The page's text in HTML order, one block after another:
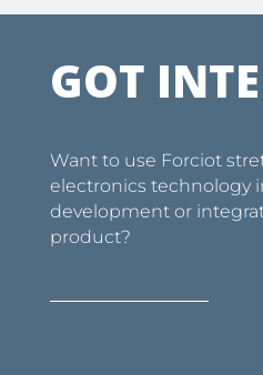
GOT
Want to use Forciot
electronics technology
development or
product?